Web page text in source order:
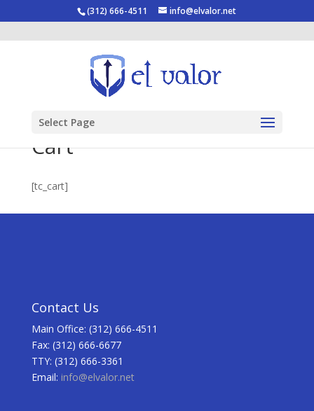
(312) 666-4511 info@elvalor.net
Select Page
Cart
[tc_cart]
Contact Us
Main Office: (312) 666-4511
Fax: (312) 666-6677
TTY: (312) 666-3361
Email: info@elvalor.net